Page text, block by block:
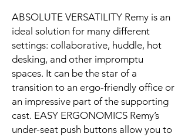
ABSOLUTE VERSATILITY Remy is an
ideal solution for many different
settings: collaborative, huddle, hot
desking, and other impromptu
spaces. It can be the star of a
transition to an ergo-friendly office or
an impressive part of the supporting
cast. EASY ERGONOMICS Remy’s
under-seat push buttons allow you to